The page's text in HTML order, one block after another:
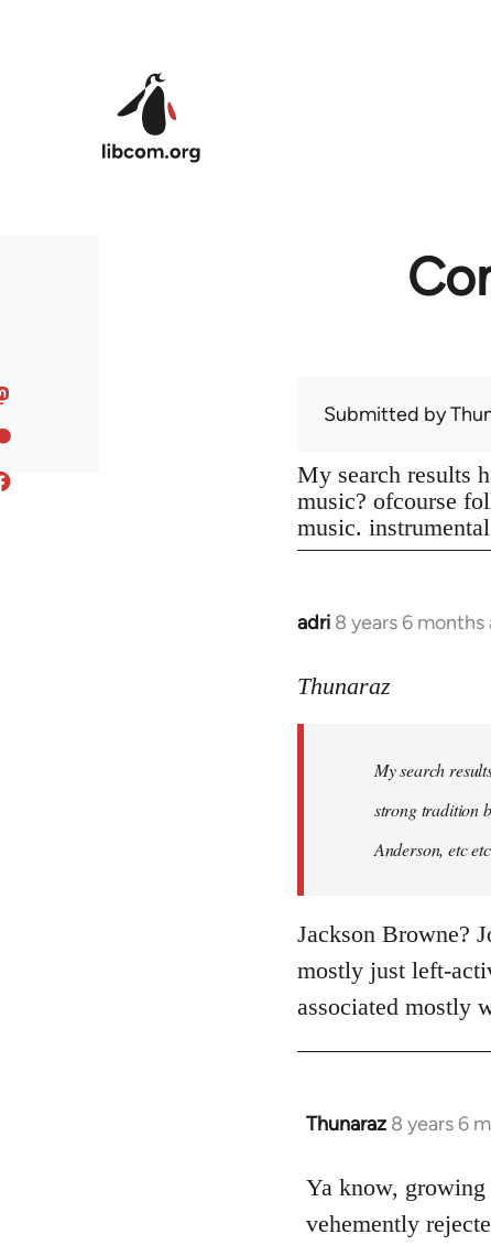
Submitted by
My search results
music? ofcourse
music.
adri 8 years 6 months
In
to
libcom.org
Thunaraz
My search
strong tradition
Anderson, etc etc
Jackson Browne?
mostly just left-
associated mostly
Thunaraz 8 years 6
In
to
Welcome
Ya know, growing
vehemently